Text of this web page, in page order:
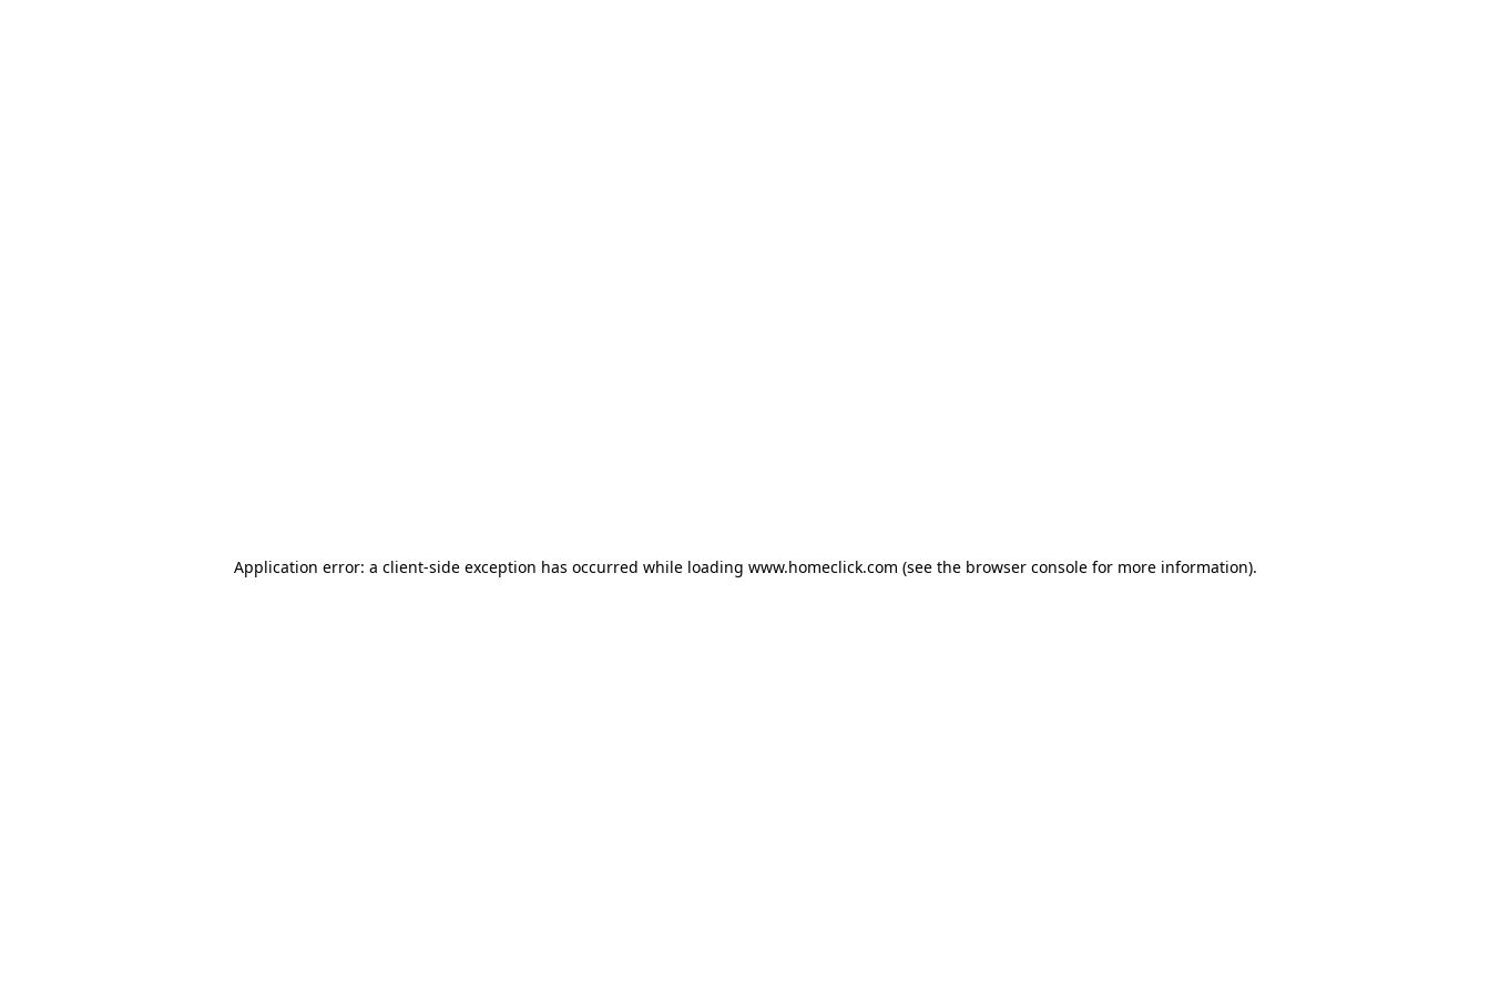
Application error: a client-side exception has occurred while loading www.homeclick.com (see the browser consolefor more information).